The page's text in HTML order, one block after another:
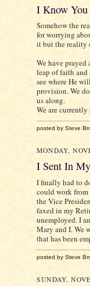
I Know You
Somehow the
for worrying
it but the reality
We have
leap of faith and
see where He
provision. We
us along.
We are
posted by Steve
MONDAY,
I Sent In
I finally had to
could work
the Vice
faxed in my
unemployed. I
Mary and I. We
that has been
posted by Steve
SUNDAY,